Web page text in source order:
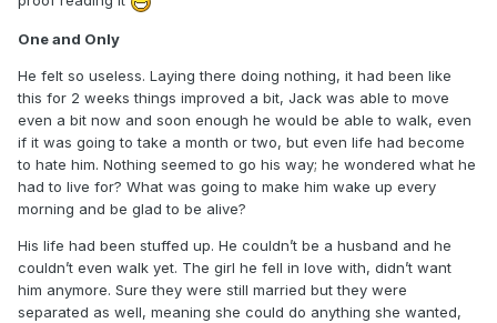
One and Only
He felt so useless. Laying there doing nothing, it had been like
this for 2 weeks things improved a bit, Jack was able to move
even a bit now and soon enough he would be able to walk, even
if it was going to take a month or two, but even life had become
to hate him. Nothing seemed to go his way; he wondered what he
had to live for? What was going to make him wake up every
morning and be glad to be alive?
His life had been stuffed up. He couldn’t be a husband and he
couldn’t even walk yet. The girl he fell in love with, didn’t want
him anymore. Sure they were still married but they were
separated as well, meaning she could do anything she wanted,